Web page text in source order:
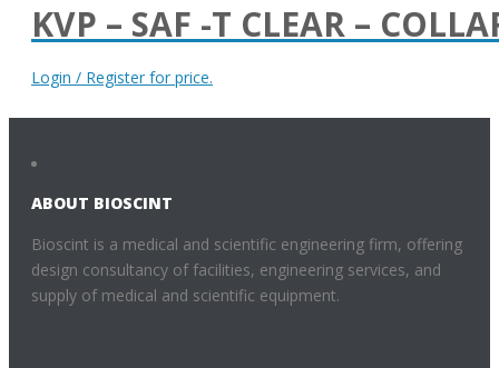
KVP – SAF -T CLEAR –
Login / Register for price.
ABOUT BIOSCINT
Bioscint is a medical and scientific engineering firm, offering
design consultancy of facilities, engineering services, and
supply of medical and scientific equipment.